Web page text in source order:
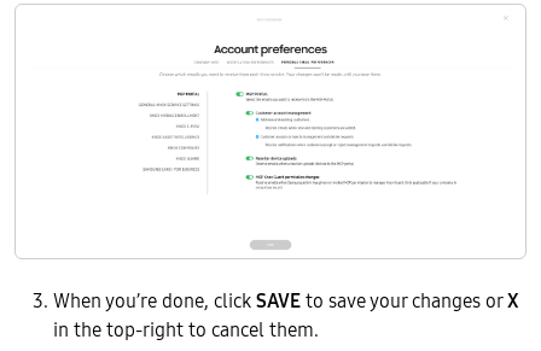
When you’re done, clickSAVEto save your changes orX
in the top-right to cancel them.